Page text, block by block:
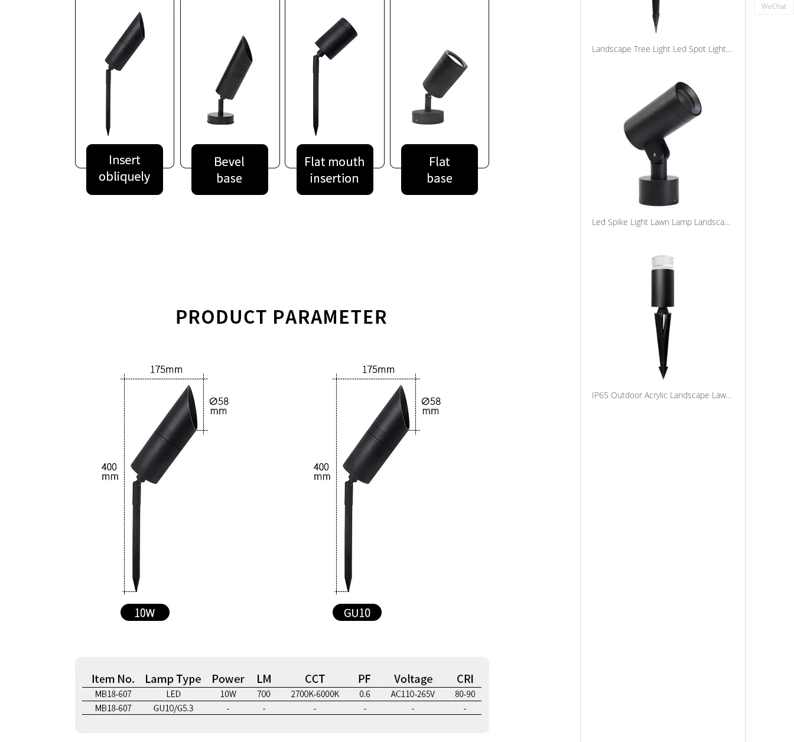
Landscape Tree Light Led Spot Light Outdoor Waterproof Aluminum Garden Spike Lights
Led Spike Light Lawn Lamp Landscape Decorative Spot Light Waterproof Ip65 Outdoor Pathway Spotlight
IP65 Outdoor Acrylic Landscape Lawn Light Garden LED Spike Light Aluminum Pathway Night Lamp
WeChat